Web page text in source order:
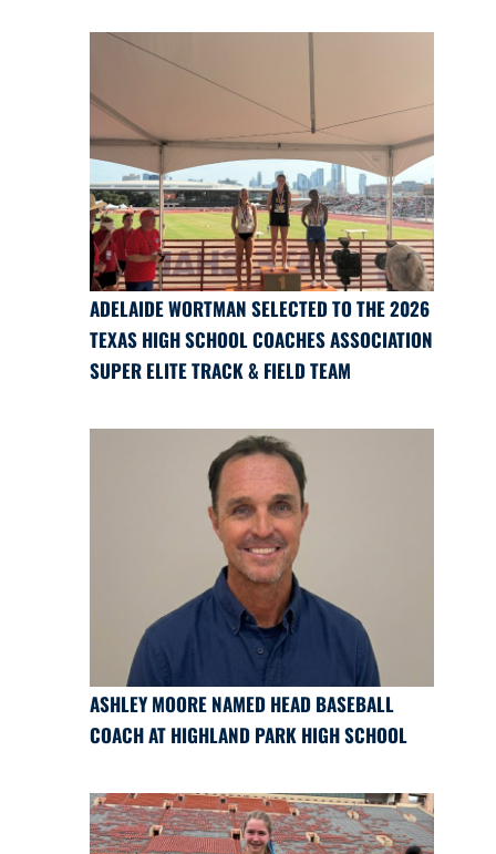
ADELAIDE WORTMAN SELECTED TO THE 2026
TEXAS HIGH SCHOOL COACHES ASSOCIATION
SUPER ELITE TRACK & FIELD TEAM
ASHLEY MOORE NAMED HEAD BASEBALL
COACH AT HIGHLAND PARK HIGH SCHOOL